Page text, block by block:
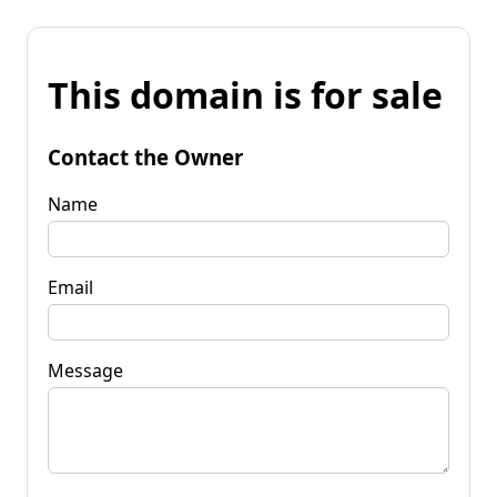
This domain is for sale
Contact the Owner
Name
Email
Message